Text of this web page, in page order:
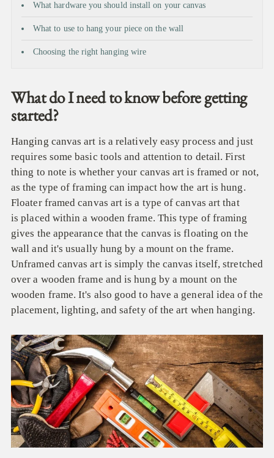
What hardware you should install on your canvas
What to use to hang your piece on the wall
Choosing the right hanging wire
What do I need to know before getting
started?
Hanging canvas art is a relatively easy process and just
requires some basic tools and attention to detail. First
thing to note is whether your canvas art is framed or not,
as the type of framing can impact how the art is hung.
Floater framed canvas art is a type of canvas art that
is placed within a wooden frame. This type of framing
gives the appearance that the canvas is floating on the
wall and it's usually hung by a mount on the frame.
Unframed canvas art is simply the canvas itself, stretched
over a wooden frame and is hung by a mount on the
wooden frame. It's also good to have a general idea of the
placement, lighting, and safety of the art when hanging.